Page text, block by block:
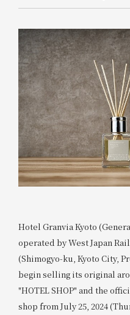
Hotel Granvia Kyoto
operated by West Japan
(Shimogyo-ku, Kyoto City,
begin selling its original
"HOTEL SHOP" and the
shop from July 25, 2024